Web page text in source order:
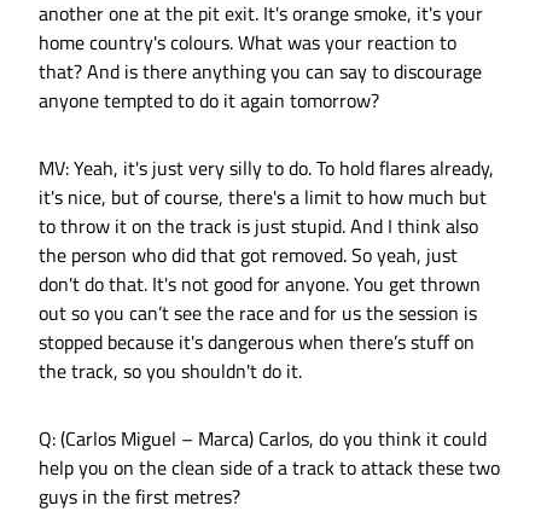
another one at the pit exit. It's orange smoke, it's your
home country's colours. What was your reaction to
that? And is there anything you can say to discourage
anyone tempted to do it again tomorrow?
MV: Yeah, it's just very silly to do. To hold flares already,
it's nice, but of course, there's a limit to how much but
to throw it on the track is just stupid. And I think also
the person who did that got removed. So yeah, just
don't do that. It's not good for anyone. You get thrown
out so you can’t see the race and for us the session is
stopped because it's dangerous when there’s stuff on
the track, so you shouldn't do it.
Q: (Carlos Miguel – Marca) Carlos, do you think it could
help you on the clean side of a track to attack these two
guys in the first metres?